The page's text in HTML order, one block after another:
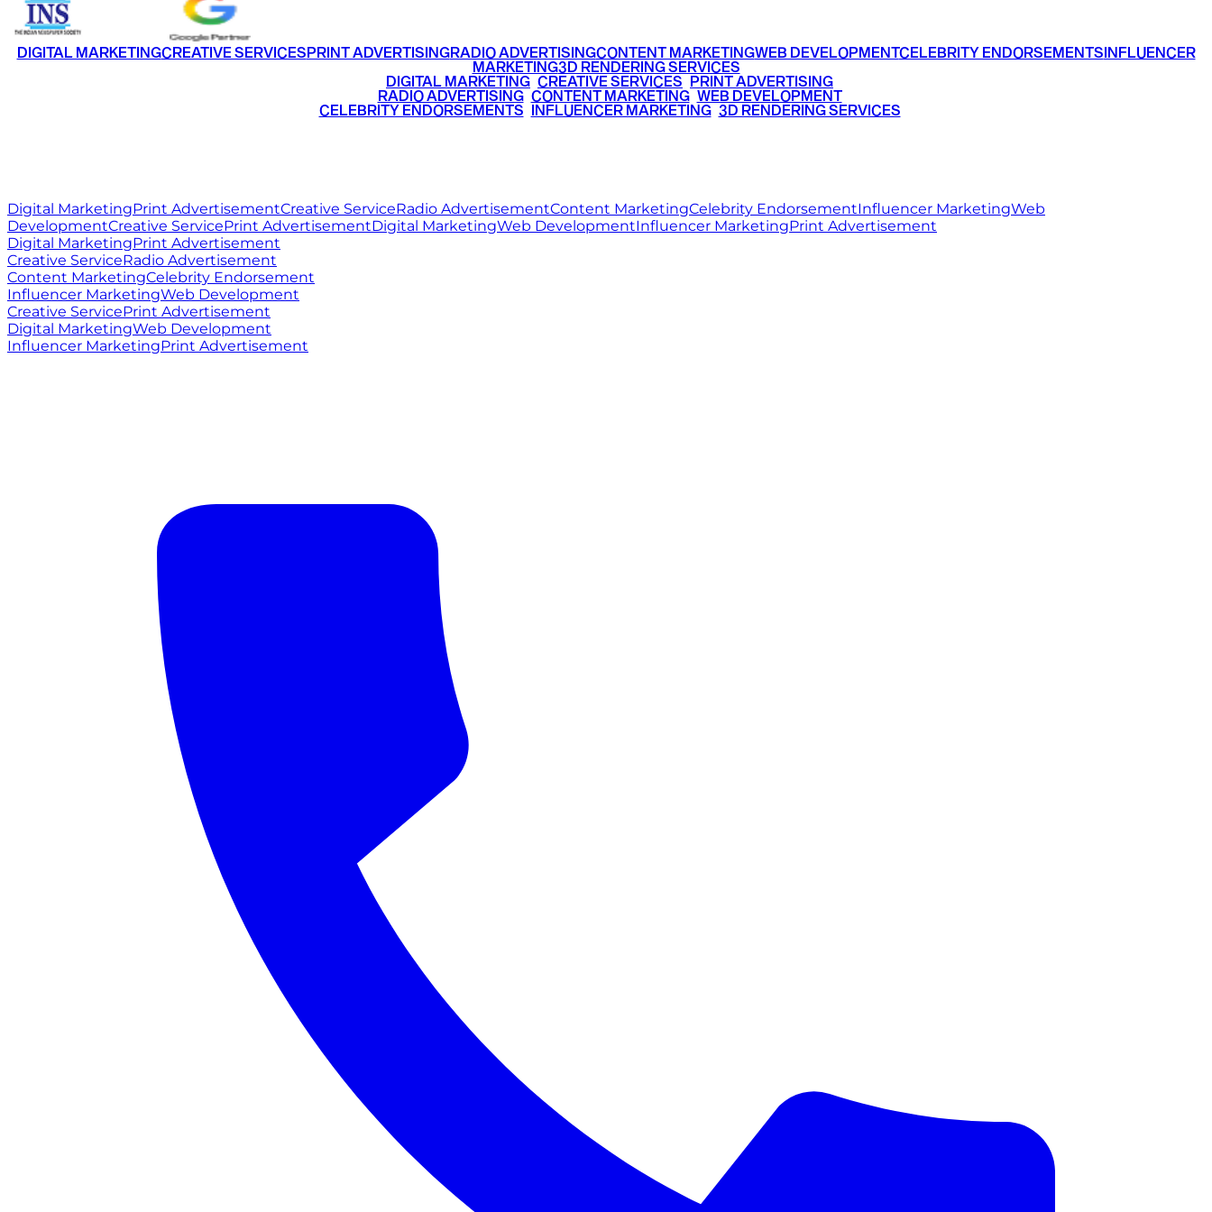
DIGITAL MARKETINGCREATIVE SERVICESPRINT ADVERTISINGRADIO ADVERTISINGCONTENT MARKETINGWEB DEVELOPMENTCELEBRITY ENDORSEMENTSINFLUENCER
MARKETING3D RENDERING SERVICES
DIGITAL MARKETING CREATIVE SERVICES PRINT ADVERTISING
RADIO ADVERTISING• CONTENT MARKETING• WEB DEVELOPMENT
CELEBRITY ENDORSEMENTS INFLUENCER MARKETING• 3D RENDERING SERVICES
Digital MarketingPrint AdvertisementCreative ServiceRadio AdvertisementContent MarketingCelebrity EndorsementInfluencer MarketingWeb
DevelopmentCreative ServicePrint AdvertisementDigital MarketingWeb DevelopmentInfluencer MarketingPrint Advertisement
Digital MarketingPrint Advertisement
Creative ServiceRadio Advertisement
Content MarketingCelebrity Endorsement
Influencer MarketingWeb Development
Creative ServicePrint Advertisement
Digital MarketingWeb Development
Influencer MarketingPrint Advertisement